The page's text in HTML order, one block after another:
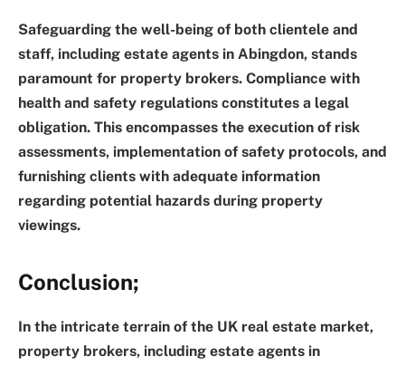
Safeguarding the well-being of both clientele and
staff, including estate agents in Abingdon, stands
paramount for property brokers. Compliance with
health and safety regulations constitutes a legal
obligation. This encompasses the execution of risk
assessments, implementation of safety protocols, and
furnishing clients with adequate information
regarding potential hazards during property
viewings.
Conclusion;
In the intricate terrain of the UK real estate market,
property brokers, including estate agents in